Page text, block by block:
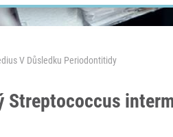
V Důsledku Periodontitidy
Streptococcus